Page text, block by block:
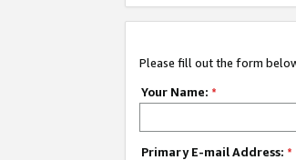
Please fill out the form
Your Name: *
Primary E-mail Address: *